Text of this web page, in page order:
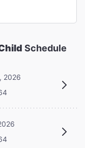
Schedule
2026